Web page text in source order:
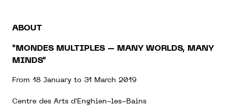
ABOUT
"MONDES MULTIPLES – MANY WORLDS, MANY
MINDS"
From 18 January to 31 March 2019
Centre des Arts d'Enghien-les-Bains